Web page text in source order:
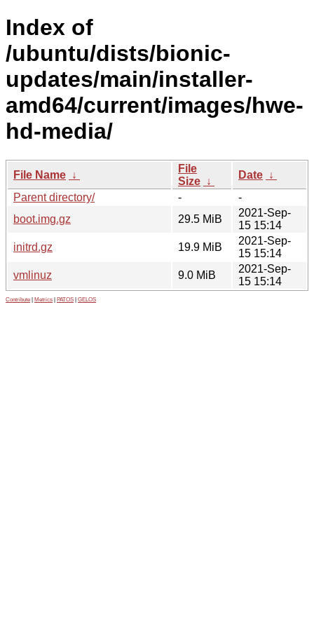
Index of
/ubuntu/dists/bionic-
updates/main/installer-
amd64/current/images/hwe-
hd-media/
File Name ↓
File
Size ↓
Date ↓
Parent directory/
-
-
boot.img.gz
29.5 MiB
2021-Sep-
15 15:14
initrd.gz
19.9 MiB
2021-Sep-
15 15:14
vmlinuz
9.0 MiB
2021-Sep-
15 15:14
Contribute Metrics PATOS GELOS